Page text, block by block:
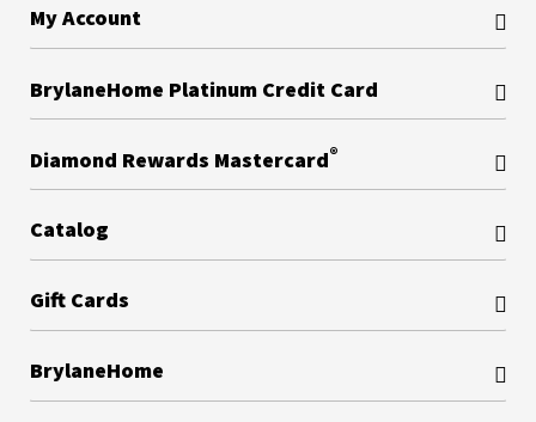
My Account
BrylaneHome Platinum Credit Card
Diamond Rewards Mastercard®
Catalog
Gift Cards
BrylaneHome